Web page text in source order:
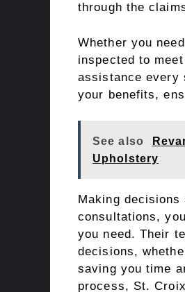
through the
Whether you
inspected to
assistance every
your benefits,
See also
Upholstery
Making
consultations,
you need. Their
decisions,
saving you time
process, St.